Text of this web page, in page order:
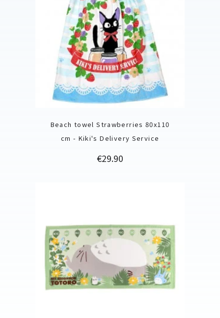
Beach towel Strawberries 80x110
cm - Kiki's Delivery Service
Price
€29.90